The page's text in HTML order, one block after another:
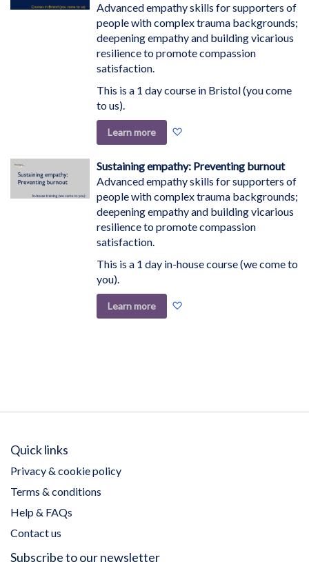
Advanced empathy skills for supporters of
people with complex trauma backgrounds;
deepening empathy and building vicarious
resilience to promote compassion
satisfaction.
This is a 1 day course in Bristol (you come
to us).
Learn more
Wish
List
Sustaining empathy: Preventing burnout
Advanced empathy skills for supporters of
people with complex trauma backgrounds;
deepening empathy and building vicarious
resilience to promote compassion
satisfaction.
This is a 1 day in-house course (we come to
you).
Learn more
Quick links
Privacy & cookie policy
Terms & conditions
Help & FAQs
Contact us
Subscribe to our newsletter